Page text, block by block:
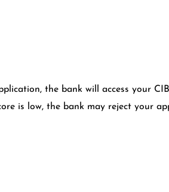
the bank will access your
is low, the bank may reject your